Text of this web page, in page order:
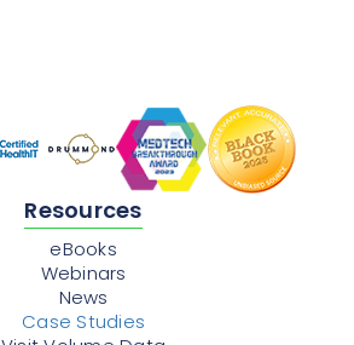
Resources
eBooks
Webinars
News
Case Studies